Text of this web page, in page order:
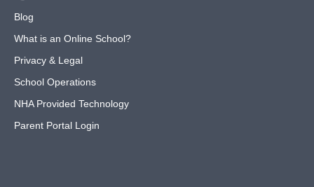
Blog
What is an Online School?
Privacy & Legal
School Operations
NHA Provided Technology
Parent Portal Login